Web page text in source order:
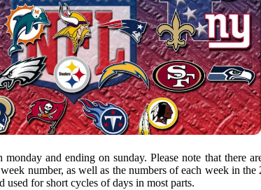
and ending on sunday. Please note that there
number, as well as the numbers of each week in
used for short cycles of days in most parts.